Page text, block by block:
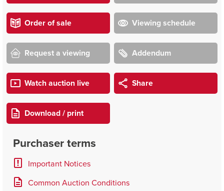
Order of sale Viewing schedule
Request a viewing Addendum
Watch auction live Share
Download / print
Purchaser terms
Important Notices
Common Auction Conditions